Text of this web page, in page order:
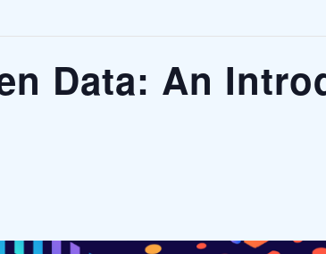
Data: An